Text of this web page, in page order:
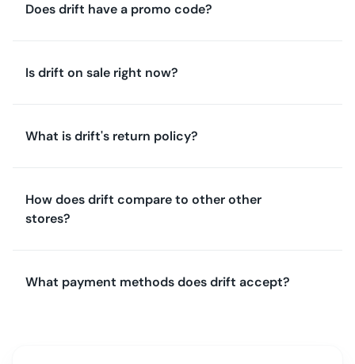
Does drift have a promo code?
Is drift on sale right now?
What is drift's return policy?
How does drift compare to other other
stores?
What payment methods does drift accept?